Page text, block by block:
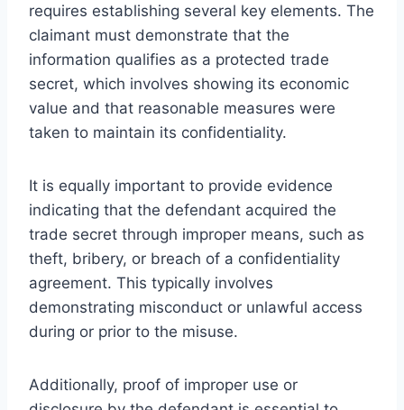
requires establishing several key elements. The
claimant must demonstrate that the
information qualifies as a protected trade
secret, which involves showing its economic
value and that reasonable measures were
taken to maintain its confidentiality.
It is equally important to provide evidence
indicating that the defendant acquired the
trade secret through improper means, such as
theft, bribery, or breach of a confidentiality
agreement. This typically involves
demonstrating misconduct or unlawful access
during or prior to the misuse.
Additionally, proof of improper use or